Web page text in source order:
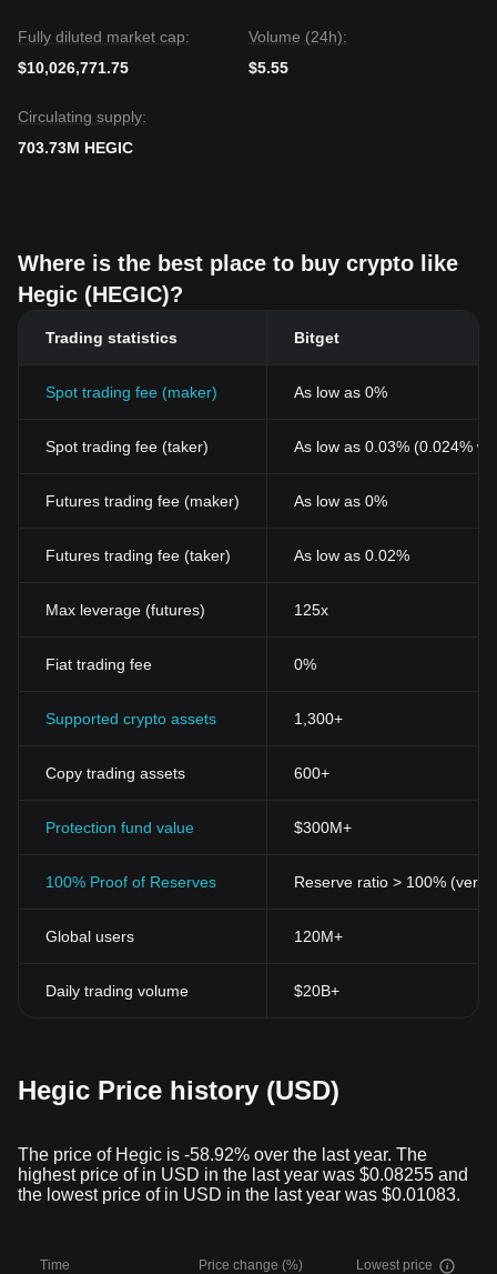
Fully diluted market cap:
$10,026,771.75
Volume (24h):
$5.55
Circulating supply:
703.73M HEGIC
Where is the best place to buy crypto like
Hegic (HEGIC)?
Trading statistics Bitget
Spot trading fee (maker) As low as 0%
Spot trading fee (taker) As low as 0.03% (0.024%
Futures trading fee (maker) As low as 0%
Futures trading fee (taker) As low as 0.02%
Max leverage (futures) 125x
Fiat trading fee 0%
Supported crypto assets 1,300+
Copy trading assets 600+
Protection fund value $300M+
100% Proof of Reserves Reserve ratio > 100%
Global users 120M+
Daily trading volume $20B+
Hegic Price history (USD)
The price of Hegic is -58.92% over the last year. The
highest price of in USD in the last year was $0.08255 and
the lowest price of in USD in the last year was $0.01083.
Time Price change (%) Lowest price